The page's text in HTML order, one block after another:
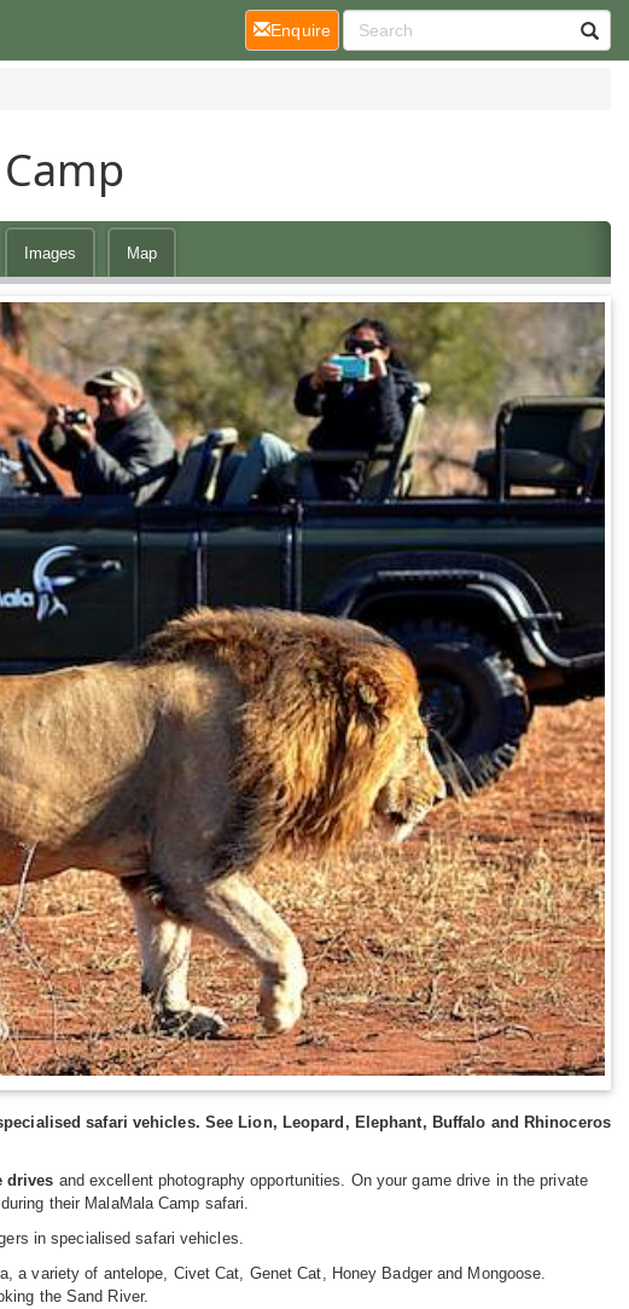
Images Map
safari vehicles. See Lion, Leopard, Elephant, Buffalo and Rhinoceros
drives and excellent photography opportunities. On your game drive in the private
their MalaMala Camp safari.
in specialised safari vehicles.
variety of antelope, Civet Cat, Genet Cat, Honey Badger and Mongoose.
the Sand River.
Enquire(current)